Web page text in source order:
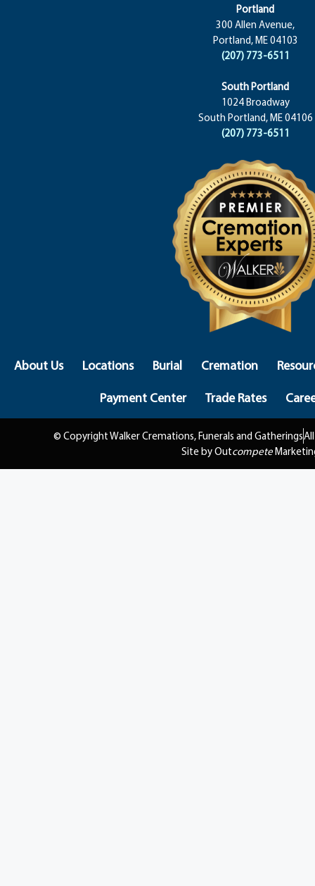
Portland
300 Allen Avenue,
Portland, ME 04103
(207) 773-6511
South Portland
1024 Broadway
South Portland, ME 04106
(207) 773-6511
About Us Locations Burial Cremation
Payment Center
Trade Rates
© Copyright Walker Cremations, Funerals and Gatherings
Site by Outcompete